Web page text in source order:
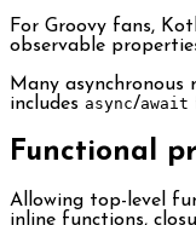
For Groovy fans,
observable
Many asynchronous
includes async/await
Functional
Allowing top-level
inline functions,